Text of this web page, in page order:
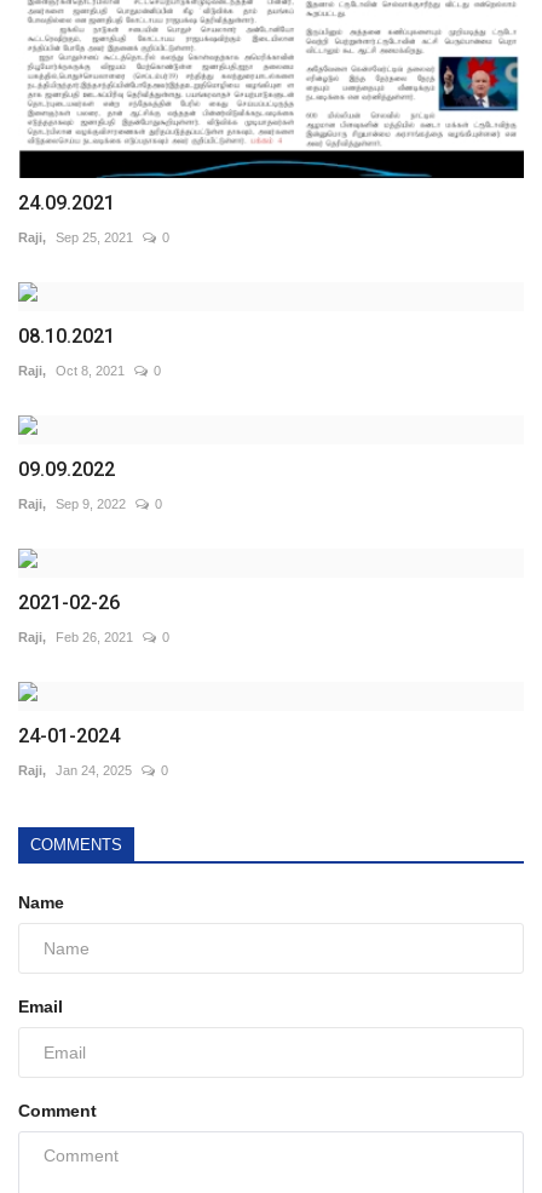
24.09.2021
Raji, Sep 25, 2021 0
08.10.2021
Raji, Oct 8, 2021 0
09.09.2022
Raji, Sep 9, 2022 0
2021-02-26
Raji, Feb 26, 2021 0
24-01-2024
Raji, Jan 24, 2025 0
COMMENTS
Name
Email
Comment